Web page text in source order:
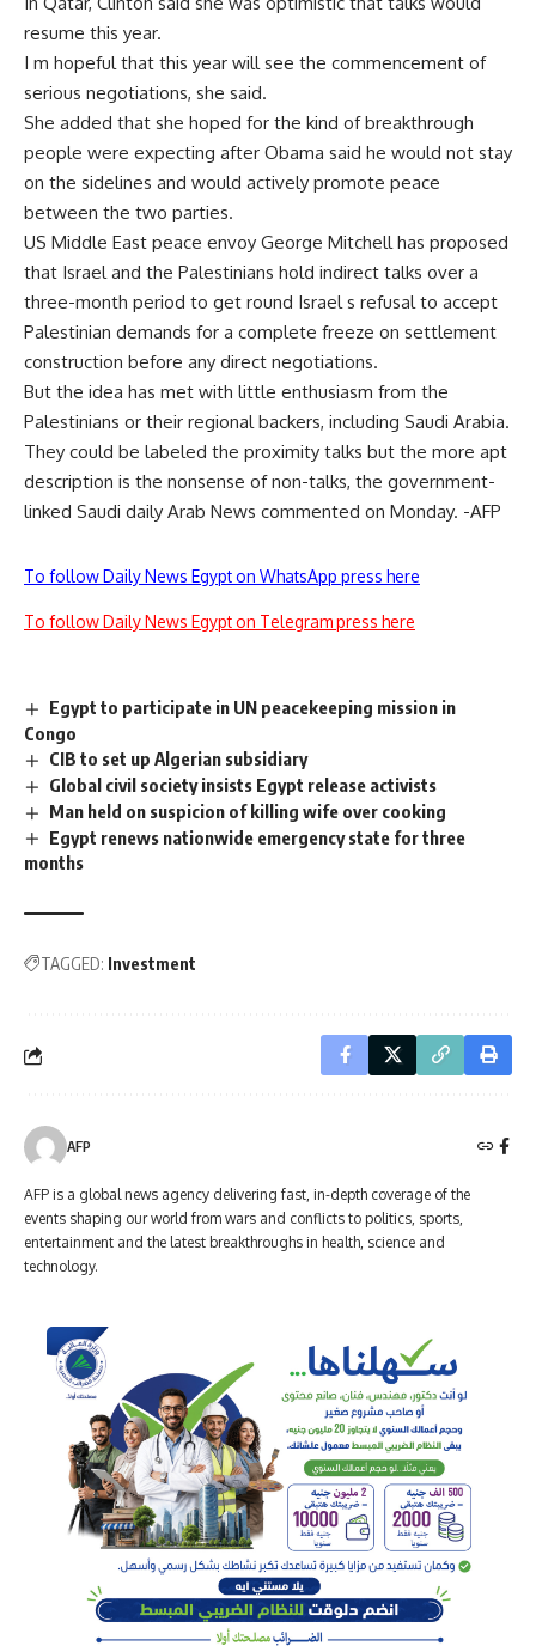
resume this year.
I m hopeful that this year will see the commencement of
serious negotiations, she said.
She added that she hoped for the kind of breakthrough
people were expecting after Obama said he would not stay
on the sidelines and would actively promote peace
between the two parties.
US Middle East peace envoy George Mitchell has proposed
that Israel and the Palestinians hold indirect talks over a
three-month period to get round Israel s refusal to accept
Palestinian demands for a complete freeze on settlement
construction before any direct negotiations.
But the idea has met with little enthusiasm from the
Palestinians or their regional backers, including Saudi Arabia.
They could be labeled the proximity talks but the more apt
description is the nonsense of non-talks, the government-
linked Saudi daily Arab News commented on Monday. -AFP
To follow Daily News Egypt on WhatsApp press here
To follow Daily News Egypt on Telegram press here
Egypt to participate in UN peacekeeping mission in
Congo
CIB to set up Algerian subsidiary
Global civil society insists Egypt release activists
Man held on suspicion of killing wife over cooking
Egypt renews nationwide emergency state for three
months
TAGGED: Investment
AFP
AFP is a global news agency delivering fast, in-depth coverage of the
events shaping our world from wars and conflicts to politics, sports,
entertainment and the latest breakthroughs in health, science and
technology.